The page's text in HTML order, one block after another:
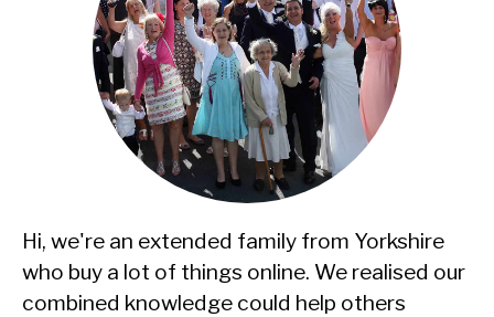
Hi, we're an extended family from Yorkshire
who buy a lot of things online. We realised our
combined knowledge could help others